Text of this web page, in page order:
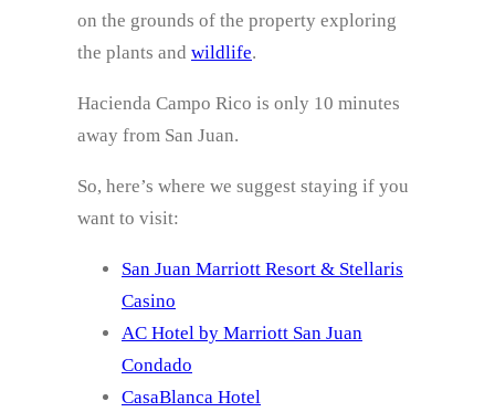
on the grounds of the property exploring
the plants and wildlife.
Hacienda Campo Rico is only 10 minutes
away from San Juan.
So, here’s where we suggest staying if you
want to visit:
San Juan Marriott Resort & Stellaris
Casino
AC Hotel by Marriott San Juan
Condado
CasaBlanca Hotel